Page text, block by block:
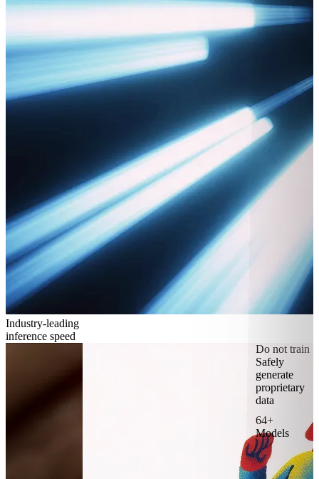
Industry-leading
inference speed
64+
Models
Do not train
Safely
generate
proprietary
data